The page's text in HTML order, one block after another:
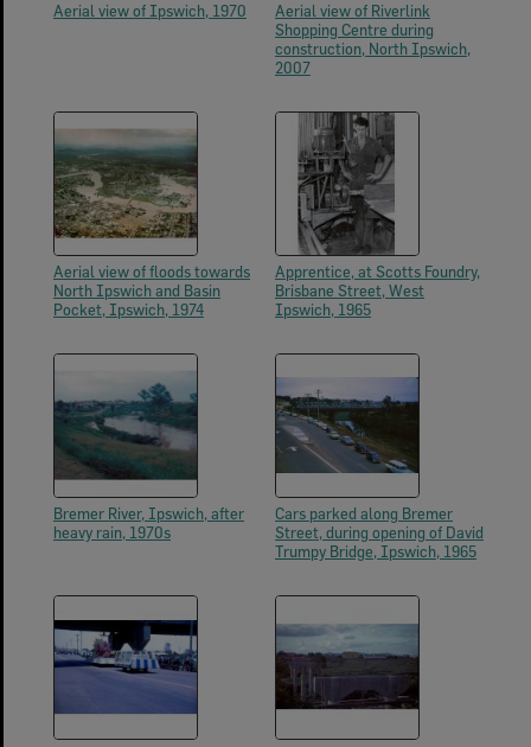
Aerial view of Ipswich, 1970
Aerial view of Riverlink
Shopping Centre during
construction, North Ipswich,
2007
Aerial view of floods towards
North Ipswich and Basin
Pocket, Ipswich, 1974
Apprentice, at Scotts Foundry,
Brisbane Street, West
Ipswich, 1965
Bremer River, Ipswich, after
heavy rain, 1970s
Cars parked along Bremer
Street, during opening of David
Trumpy Bridge, Ipswich, 1965